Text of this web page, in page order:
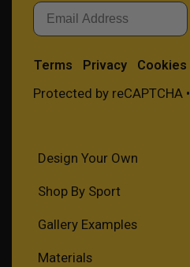
Email
Terms Privacy Cookies
Protected by reCAPTCHA •
Design Your Own
Shop By Sport
Gallery Examples
Materials